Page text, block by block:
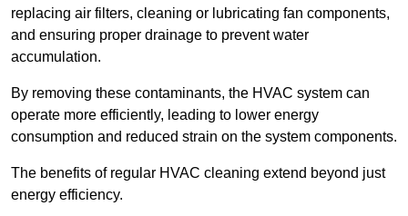
replacing air filters, cleaning or lubricating fan components,
and ensuring proper drainage to prevent water
accumulation.
By removing these contaminants, the HVAC system can
operate more efficiently, leading to lower energy
consumption and reduced strain on the system components.
The benefits of regular HVAC cleaning extend beyond just
energy efficiency.